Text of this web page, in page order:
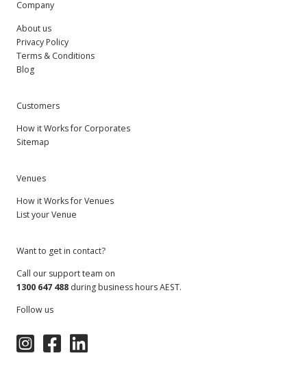
Company
About us
Privacy Policy
Terms & Conditions
Blog
Customers
How it Works for Corporates
Sitemap
Venues
How it Works for Venues
List your Venue
Want to get in contact?
Call our support team on
1300 647 488 during business hours AEST.
Follow us
InstagramFacebookLinkedIn